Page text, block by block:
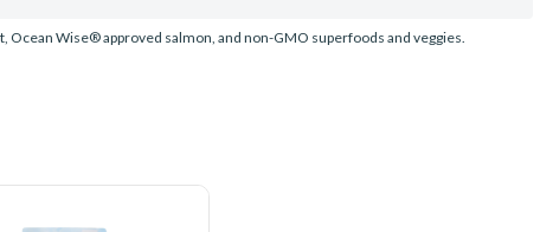
Wise® approved salmon, and non-GMO superfoods and veggies.